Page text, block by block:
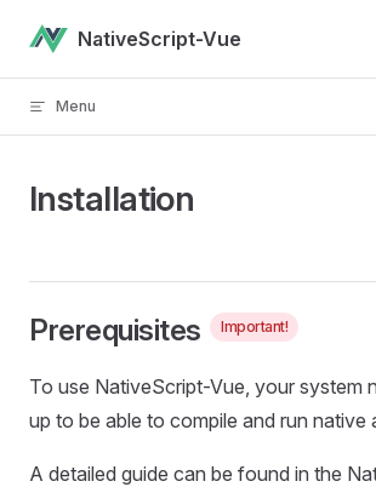
Skip to content
NativeScript-Vue
Menu
Installation
Prerequisites Important!
To use NativeScript-Vue, your system
up to be able to compile and run native
A detailed guide can be found in the